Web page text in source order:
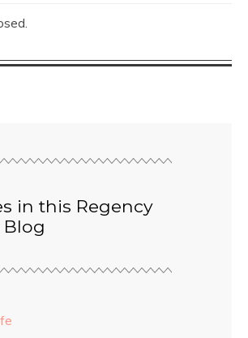
in this Regency
Blog